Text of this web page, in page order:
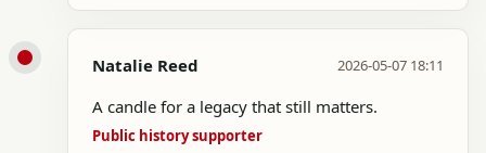
Natalie Reed 2026-05-07 18:11
A candle for a legacy that still matters.
Public history supporter